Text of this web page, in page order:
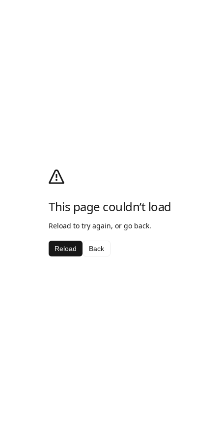
This page couldn’t load
Reload to try again, or go back.
Reload Back